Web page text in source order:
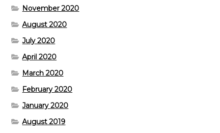
November 2020
August 2020
July 2020
April 2020
March 2020
February 2020
January 2020
August 2019